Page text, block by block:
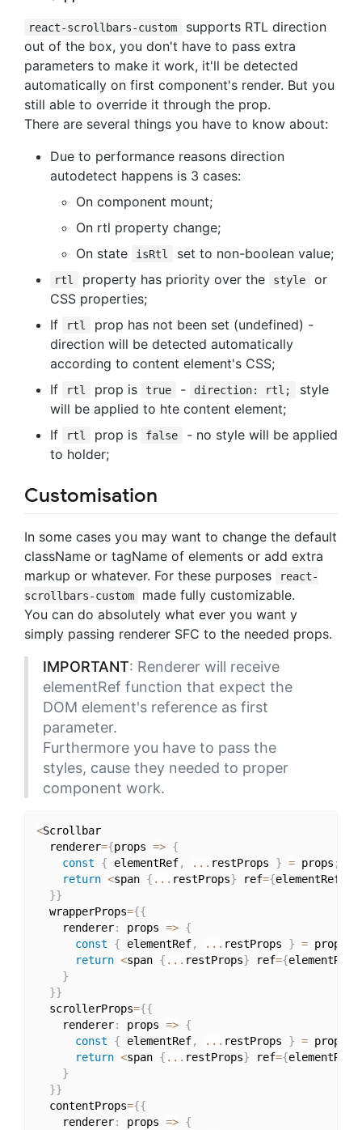
react-scrollbars-custom
supports RTL direction
out of the box, you don't have to pass extra
parameters to make it work, it'll be detected
automatically on first component's render. But you
still able to override it through the prop.
There are several things you have to know about:
Due to performance reasons direction
autodetect happens is 3 cases:
On component mount;
On rtl property change;
On state
isRtl set to non-boolean value;
rtl property has priority over the style
or
CSS properties;
If
rtl
prop has not been set (undefined) -
direction will be detected automatically
according to content element's CSS;
If
rtl prop is true - direction: rtl;
style
will be applied to hte content element;
If
rtl prop is false
- no style will be applied
to holder;
Customisation
In some cases you may want to change the default
className or tagName of elements or add extra
markup or whatever. For these purposes
react-
scrollbars-custom
made fully customizable.
You can do absolutely what ever you want y
simply passing renderer SFC to the needed props.
IMPORTANT: Renderer will receive
elementRef function that expect the
DOM element's reference as first
parameter.
Furthermore you have to pass the
styles, cause they needed to proper
component work.
<Scrollbar
  renderer
={props => {
const
{ elementRef, ... restProps } = props ;
return <span { ... restProps} ref={elementRef
}}
  wrapperProps
={{
    renderer
: props => {
const
{ elementRef, ... restProps } = props
return <span { ... restProps} ref={elementRef
}
}}
  scrollerProps
={{
    renderer
: props => {
const
{ elementRef, ... restProps } = props
return <span { ... restProps} ref={elementRef
}
}}
  contentProps
={{
    renderer
: props => {